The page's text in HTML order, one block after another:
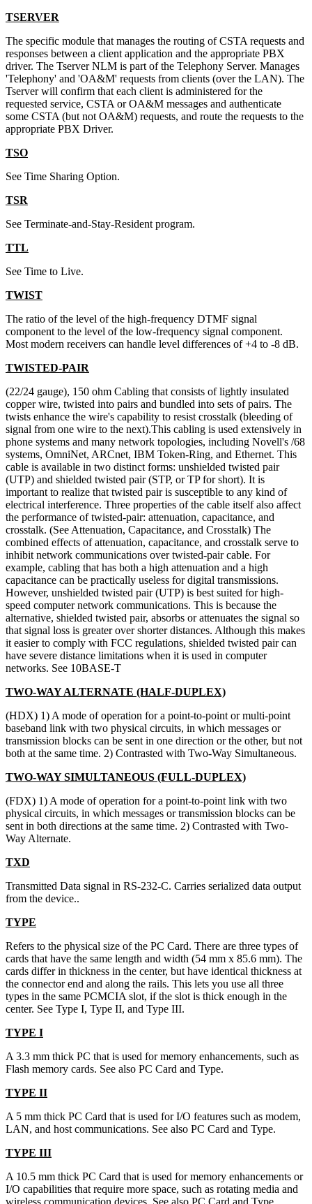
TSERVER
The specific module that manages the routing of CSTA requests and
responses between a client application and the appropriate PBX
driver. The Tserver NLM is part of the Telephony Server. Manages
'Telephony' and 'OA&M' requests from clients (over the LAN). The
Tserver will confirm that each client is administered for the
requested service, CSTA or OA&M messages and authenticate
some CSTA (but not OA&M) requests, and route the requests to the
appropriate PBX Driver.
TSO
See Time Sharing Option.
TSR
See Terminate-and-Stay-Resident program.
TTL
See Time to Live.
TWIST
The ratio of the level of the high-frequency DTMF signal
component to the level of the low-frequency signal component.
Most modern receivers can handle level differences of +4 to -8 dB.
TWISTED-PAIR
(22/24 gauge), 150 ohm Cabling that consists of lightly insulated
copper wire, twisted into pairs and bundled into sets of pairs. The
twists enhance the wire's capability to resist crosstalk (bleeding of
signal from one wire to the next).This cabling is used extensively in
phone systems and many network topologies, including Novell's /68
systems, OmniNet, ARCnet, IBM Token-Ring, and Ethernet. This
cable is available in two distinct forms: unshielded twisted pair
(UTP) and shielded twisted pair (STP, or TP for short). It is
important to realize that twisted pair is susceptible to any kind of
electrical interference. Three properties of the cable itself also affect
the performance of twisted-pair: attenuation, capacitance, and
crosstalk. (See Attenuation, Capacitance, and Crosstalk) The
combined effects of attenuation, capacitance, and crosstalk serve to
inhibit network communications over twisted-pair cable. For
example, cabling that has both a high attenuation and a high
capacitance can be practically useless for digital transmissions.
However, unshielded twisted pair (UTP) is best suited for high-
speed computer network communications. This is because the
alternative, shielded twisted pair, absorbs or attenuates the signal so
that signal loss is greater over shorter distances. Although this makes
it easier to comply with FCC regulations, shielded twisted pair can
have severe distance limitations when it is used in computer
networks. See 10BASE-T
TWO-WAY ALTERNATE (HALF-DUPLEX)
(HDX) 1) A mode of operation for a point-to-point or multi-point
baseband link with two physical circuits, in which messages or
transmission blocks can be sent in one direction or the other, but not
both at the same time. 2) Contrasted with Two-Way Simultaneous.
TWO-WAY SIMULTANEOUS (FULL-DUPLEX)
(FDX) 1) A mode of operation for a point-to-point link with two
physical circuits, in which messages or transmission blocks can be
sent in both directions at the same time. 2) Contrasted with Two-
Way Alternate.
TXD
Transmitted Data signal in RS-232-C. Carries serialized data output
from the device..
TYPE
Refers to the physical size of the PC Card. There are three types of
cards that have the same length and width (54 mm x 85.6 mm). The
cards differ in thickness in the center, but have identical thickness at
the connector end and along the rails. This lets you use all three
types in the same PCMCIA slot, if the slot is thick enough in the
center. See Type I, Type II, and Type III.
TYPE I
A 3.3 mm thick PC that is used for memory enhancements, such as
Flash memory cards. See also PC Card and Type.
TYPE II
A 5 mm thick PC Card that is used for I/O features such as modem,
LAN, and host communications. See also PC Card and Type.
TYPE III
A 10.5 mm thick PC Card that is used for memory enhancements or
I/O capabilities that require more space, such as rotating media and
wireless communication devices. See also PC Card and Type.